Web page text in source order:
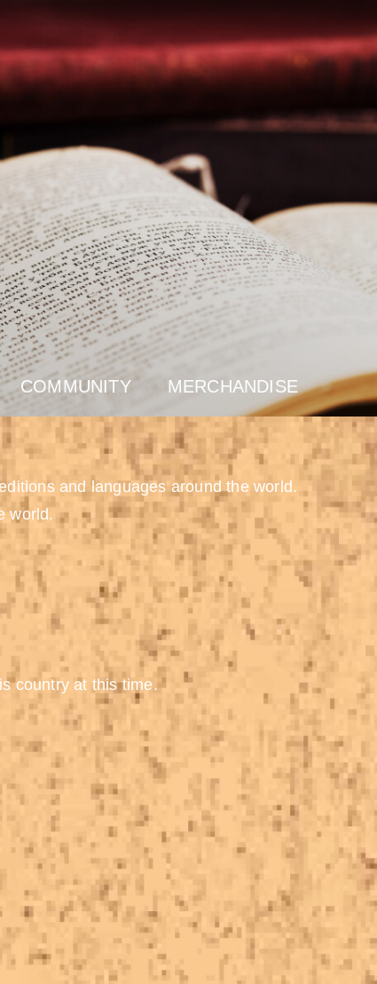
COMMUNITY MERCHANDISE
and languages around the world.
world.
country at this time.